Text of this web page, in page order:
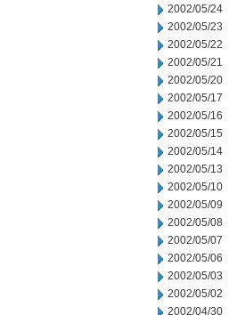
2002/05/24
2002/05/23
2002/05/22
2002/05/21
2002/05/20
2002/05/17
2002/05/16
2002/05/15
2002/05/14
2002/05/13
2002/05/10
2002/05/09
2002/05/08
2002/05/07
2002/05/06
2002/05/03
2002/05/02
2002/04/30